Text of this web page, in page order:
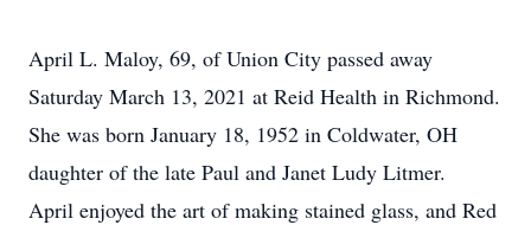
April L. Maloy, 69, of Union City passed away
Saturday March 13, 2021 at Reid Health in Richmond.
She was born January 18, 1952 in Coldwater, OH
daughter of the late Paul and Janet Ludy Litmer.
April enjoyed the art of making stained glass, and Red